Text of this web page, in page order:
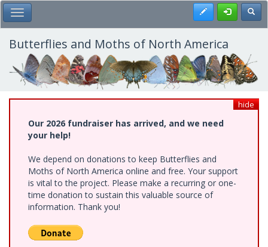
Skip
to
main
content
Toggle Main Menu Register
Butterflies and Moths of North America
hide
Our 2026 fundraiser has arrived, and we need
your help!
We depend on donations to keep Butterflies and
Moths of North America online and free. Your support
is vital to the project. Please make a recurring or one-
time donation to sustain this valuable source of
information. Thank you!